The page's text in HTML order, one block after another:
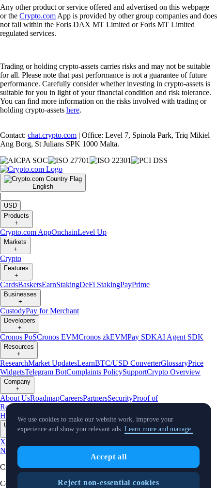
Any other product or service offered and advertised on this webpage
or the Crypto.com App is provided by other group companies and does
not fall within the Foris DAX MT Limited or Foris MT Limited
regulated services.
Trading or holding crypto-assets carries risks and may not be suitable
for all. Please note that past performance is not a guarantee of future
performance. Carefully consider whether investing in crypto-assets is
suitable for you in light of your financial condition and risk tolerance.
You can find more information on the risks involved with trading or
holding crypto-assets here.
Contact: chat.crypto.com | Office: Level 7, Spinola Park, Triq Mikiel
Ang Borg, St Julians SPK 1000 Malta.
English
|
USD
Products
+
Crypto.com AppOnchainLevel Up
Markets
+
Crypto
Features
+
CardsBasketsEarnStakingDeFi StakingPayPrime
Businesses
+
CustodyPay for Merchant
Developers
+
Cronos PoSCronos EVMCronos zkEVMPay SDKAI Agent SDK
Resources
+
ResearchMarket UpdatesLearnBTC/USD ConverterGlossaryPrice
WidgetsTelegram BotComplaints PolicySupportCrypto Overview
Company
+
About UsRoadmapCareersPartnersSecurityProof of
Reserves
Crypto-Asset Exploration
Hub
Climate Capital Verify Conflict of Interest Policy
Updates
X
NewsEvents
TradingView
Cryptocurrency in Every Wallet™
Copyright © 2018 - 2026 Crypto.com. All rights reserved.
We use cookies to make our website work, improve your
experience and show you relevant ads. Learn more and manage.
Accept all
Reject non-essential cookies